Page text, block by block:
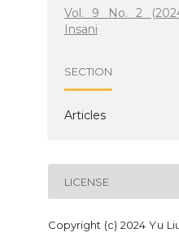
Vol. 9 No. 2
Insani
SECTION
Articles
LICENSE
Copyright (c) 2024 Yu